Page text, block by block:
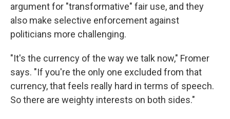
argument for "transformative" fair use, and they
also make selective enforcement against
politicians more challenging.
"It's the currency of the way we talk now," Fromer
says. "If you're the only one excluded from that
currency, that feels really hard in terms of speech.
So there are weighty interests on both sides."